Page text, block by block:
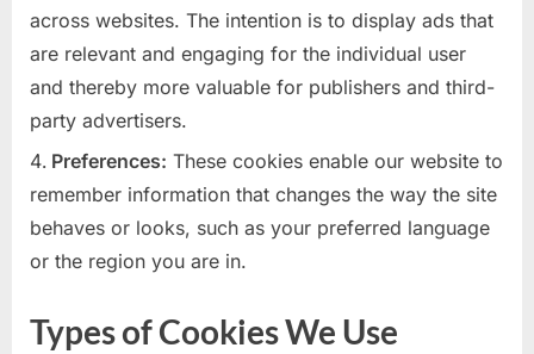
across websites. The intention is to display ads that
are relevant and engaging for the individual user
and thereby more valuable for publishers and third-
party advertisers.
Preferences: These cookies enable our website to
remember information that changes the way the site
behaves or looks, such as your preferred language
or the region you are in.
Types of Cookies We Use